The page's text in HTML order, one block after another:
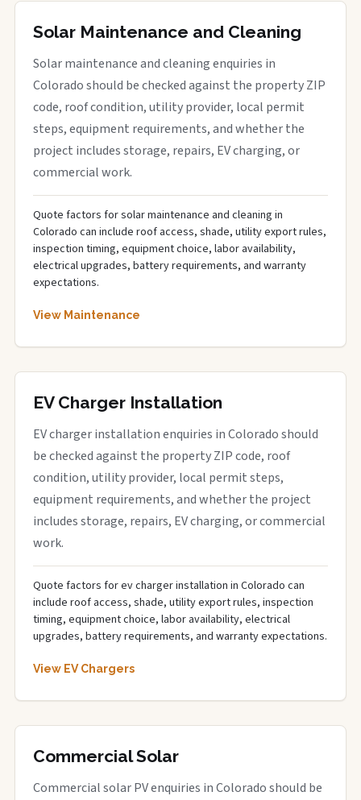
Solar Maintenance and Cleaning
Solar maintenance and cleaning enquiries in
Colorado should be checked against the property ZIP
code, roof condition, utility provider, local permit
steps, equipment requirements, and whether the
project includes storage, repairs, EV charging, or
commercial work.
Quote factors for solar maintenance and cleaning in
Colorado can include roof access, shade, utility export rules,
inspection timing, equipment choice, labor availability,
electrical upgrades, battery requirements, and warranty
expectations.
View Maintenance
EV Charger Installation
EV charger installation enquiries in Colorado should
be checked against the property ZIP code, roof
condition, utility provider, local permit steps,
equipment requirements, and whether the project
includes storage, repairs, EV charging, or commercial
work.
Quote factors for ev charger installation in Colorado can
include roof access, shade, utility export rules, inspection
timing, equipment choice, labor availability, electrical
upgrades, battery requirements, and warranty expectations.
View EV Chargers
Commercial Solar
Commercial solar PV enquiries in Colorado should be